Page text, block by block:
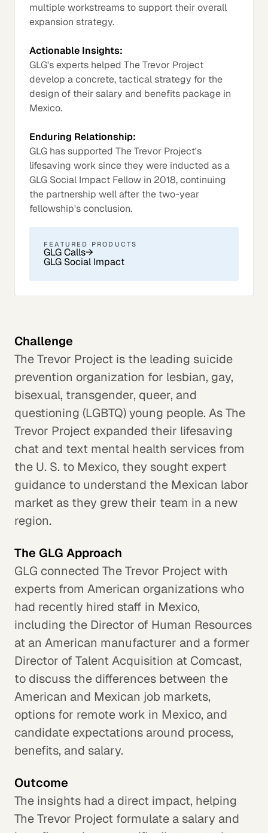
multiple workstreams to support their overall
expansion strategy.
Actionable Insights:
GLG's experts helped The Trevor Project
develop a concrete, tactical strategy for the
design of their salary and benefits package in
Mexico.
Enduring Relationship:
GLG has supported The Trevor Project's
lifesaving work since they were inducted as a
GLG Social Impact Fellow in 2018, continuing
the partnership well after the two-year
fellowship's conclusion.
FEATURED PRODUCTS
GLG Calls→
GLG Social Impact
Challenge
The Trevor Project is the leading suicide
prevention organization for lesbian, gay,
bisexual, transgender, queer, and
questioning (LGBTQ) young people. As The
Trevor Project expanded their lifesaving
chat and text mental health services from
the U. S. to Mexico, they sought expert
guidance to understand the Mexican labor
market as they grew their team in a new
region.
The GLG Approach
GLG connected The Trevor Project with
experts from American organizations who
had recently hired staff in Mexico,
including the Director of Human Resources
at an American manufacturer and a former
Director of Talent Acquisition at Comcast,
to discuss the differences between the
American and Mexican job markets,
options for remote work in Mexico, and
candidate expectations around process,
benefits, and salary.
Outcome
The insights had a direct impact, helping
The Trevor Project formulate a salary and